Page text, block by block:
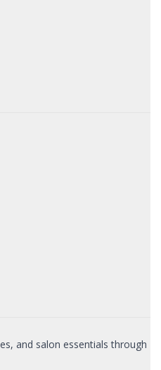
and salon essentials through